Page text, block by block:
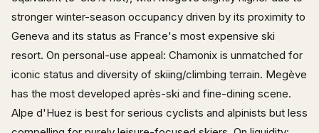
stronger winter-season occupancy driven by its proximity to
Geneva and its status as France's most expensive ski
resort. On personal-use appeal: Chamonix is unmatched for
iconic status and diversity of skiing/climbing terrain. Megève
has the most developed après-ski and fine-dining scene.
Alpe d'Huez is best for serious cyclists and alpinists but less